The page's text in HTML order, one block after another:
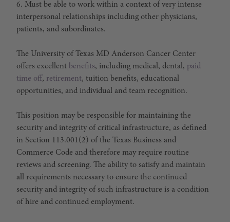
6. Must be able to work within a context of very intense
interpersonal relationships including other physicians,
patients, and subordinates.
The University of Texas MD Anderson Cancer Center
offers excellent benefits, including medical, dental, paid
time off, retirement, tuition benefits, educational
opportunities, and individual and team recognition.
This position may be responsible for maintaining the
security and integrity of critical infrastructure, as defined
in Section 113.001(2) of the Texas Business and
Commerce Code and therefore may require routine
reviews and screening. The ability to satisfy and maintain
all requirements necessary to ensure the continued
security and integrity of such infrastructure is a condition
of hire and continued employment.